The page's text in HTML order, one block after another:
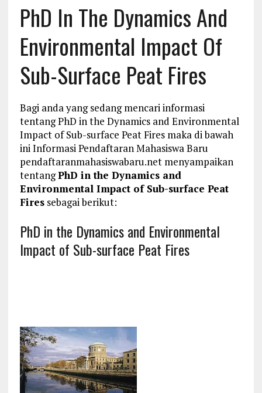
PhD In The Dynamics And
Environmental Impact Of
Sub-Surface Peat Fires
Bagi anda yang sedang mencari informasi
tentang PhD in the Dynamics and Environmental
Impact of Sub-surface Peat Fires maka di bawah
ini Informasi Pendaftaran Mahasiswa Baru
pendaftaranmahasiswabaru.net menyampaikan
tentangPhD in the Dynamics and
Environmental Impact of Sub-surface Peat
Firessebagai berikut:
PhD in the Dynamics and Environmental
Impact of Sub-surface Peat Fires